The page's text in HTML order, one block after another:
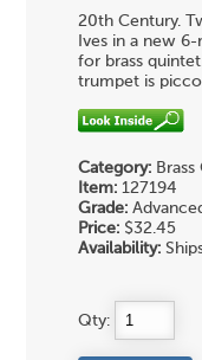
20th Century.
Ives in a new
for brass
trumpet is
Category:
Item: 127194
Grade:
Price: $32.45
Availability:
Qty: